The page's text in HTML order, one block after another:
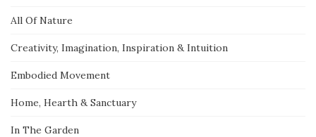
All Of Nature
Creativity, Imagination, Inspiration & Intuition
Embodied Movement
Home, Hearth & Sanctuary
In The Garden